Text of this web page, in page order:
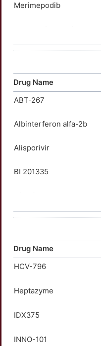
Merimepodib
Peginterferon alfa-2b
PSI-7977
Ribavirin
Telaprevir
Drug Name
ABT-267
Albinterferon alfa-2b
Alisporivir
BI 201335
Hepatitis C immune
Interferon alpha 2a
LCQ908
MK-8742
SD-101
Drug Name
HCV-796
Heptazyme
IDX375
INNO-101